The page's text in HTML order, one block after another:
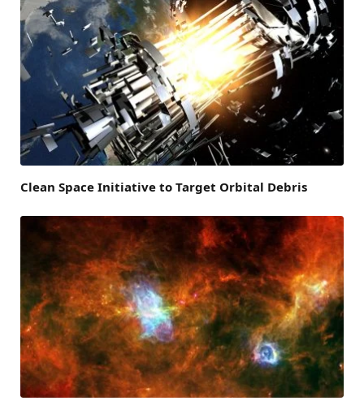
Clean Space Initiative to Target Orbital Debris